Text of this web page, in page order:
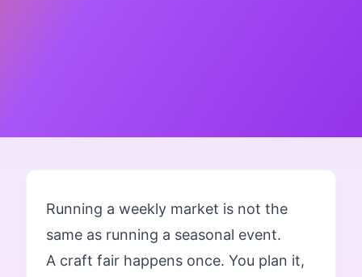
Running a weekly market is not the
same as running a seasonal event.
A craft fair happens once. You plan it,